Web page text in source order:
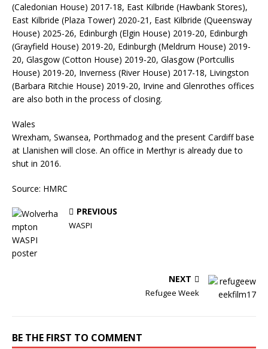
(Caledonian House) 2017-18, East Kilbride (Hawbank Stores),
East Kilbride (Plaza Tower) 2020-21, East Kilbride (Queensway
House) 2025-26, Edinburgh (Elgin House) 2019-20, Edinburgh
(Grayfield House) 2019-20, Edinburgh (Meldrum House) 2019-
20, Glasgow (Cotton House) 2019-20, Glasgow (Portcullis
House) 2019-20, Inverness (River House) 2017-18, Livingston
(Barbara Ritchie House) 2019-20, Irvine and Glenrothes offices
are also both in the process of closing.
Wales
Wrexham, Swansea, Porthmadog and the present Cardiff base
at Llanishen will close. An office in Merthyr is already due to
shut in 2016.
Source: HMRC
PREVIOUS
WASPI
NEXT
Refugee Week
BE THE FIRST TO COMMENT